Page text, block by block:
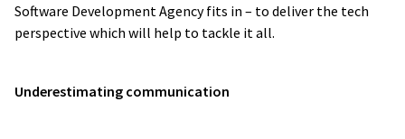
Software Development Agency fits in – to deliver the tech
perspective which will help to tackle it all.
Underestimating communication